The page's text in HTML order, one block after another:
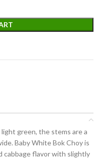
green, the stems are a
Baby White Bok Choy is
cabbage flavor with slightly